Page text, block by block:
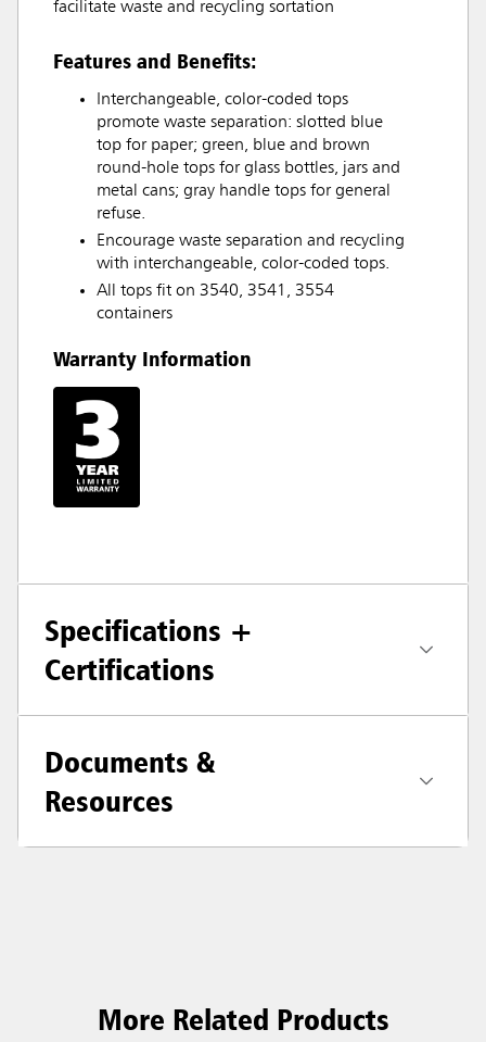
facilitate waste and recycling sortation
Features and Benefits:
Interchangeable, color-coded tops
promote waste separation: slotted blue
top for paper; green, blue and brown
round-hole tops for glass bottles, jars and
metal cans; gray handle tops for general
refuse.
Encourage waste separation and recycling
with interchangeable, color-coded tops.
All tops fit on 3540, 3541, 3554
containers
Warranty Information
Specifications +
Certifications
Documents &
Resources
More Related Products